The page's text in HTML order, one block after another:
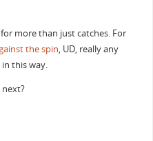
for more than just catches. For
the spin, UD, really any
this way.